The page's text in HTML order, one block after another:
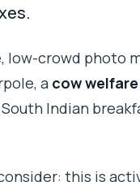
low-crowd photo
a cow
Indian
this is